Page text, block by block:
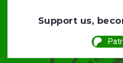
Support us,